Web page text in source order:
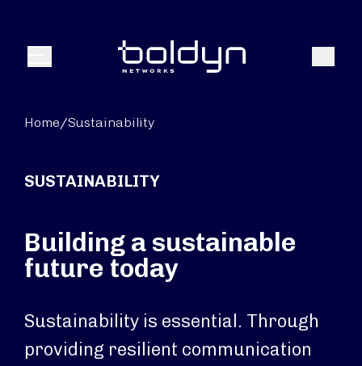
Menu Search
Home/Sustainability
SUSTAINABILITY
Building a sustainable
future today
Sustainability is essential. Through
providing resilient communication